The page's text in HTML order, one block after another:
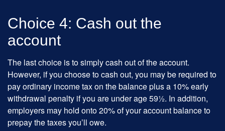
Choice 4: Cash out the
account
The last choice is to simply cash out of the account.
However, if you choose to cash out, you may be required to
pay ordinary income tax on the balance plus a 10% early
withdrawal penalty if you are under age 59½. In addition,
employers may hold onto 20% of your account balance to
prepay the taxes you’ll owe.